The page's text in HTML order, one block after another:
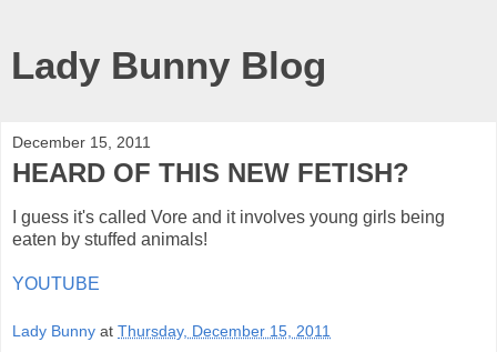
Lady Bunny Blog
December 15, 2011
HEARD OF THIS NEW FETISH?
I guess it's called Vore and it involves young girls being
eaten by stuffed animals!
YOUTUBE
Lady Bunny at Thursday, December 15, 2011